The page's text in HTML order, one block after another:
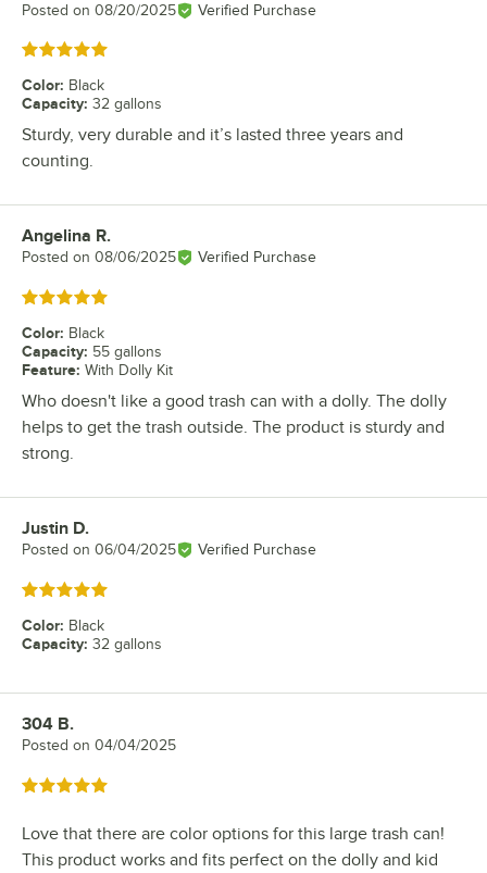
Posted on 08/20/2025 Verified Purchase
Rated 5 out of 5 stars
Color: Black
Capacity: 32 gallons
Sturdy, very durable and it’s lasted three years and
counting.
Review by
Angelina R.
Posted on 08/06/2025 Verified Purchase
Rated 5 out of 5 stars
Color: Black
Capacity: 55 gallons
Feature: With Dolly Kit
Who doesn't like a good trash can with a dolly. The dolly
helps to get the trash outside. The product is sturdy and
strong.
Review by
Justin D.
Posted on 06/04/2025 Verified Purchase
Rated 5 out of 5 stars
Color: Black
Capacity: 32 gallons
Review by
304 B.
Posted on 04/04/2025
Rated 5 out of 5 stars
Love that there are color options for this large trash can!
This product works and fits perfect on the dolly and kid